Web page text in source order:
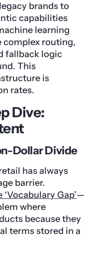
brands to
capabilities
learning
complex routing,
fallback logic
This
is
rates.
Dive:
Dollar Divide
has always
barrier.
Gap’—
where
because they
terms stored in a